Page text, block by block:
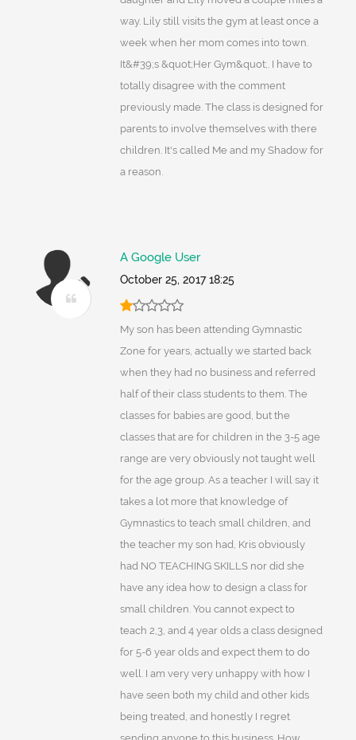
way. Lily still visits the gym at least once a
week when her mom comes into town.
It&#39;s &quot;Her Gym&quot;. I have to
totally disagree with the comment
previously made. The class is designed for
parents to involve themselves with there
children. It's called Me and my Shadow for
a reason.
A Google User
October 25, 2017 18:25
My son has been attending Gymnastic
Zone for years, actually we started back
when they had no business and referred
half of their class students to them. The
classes for babies are good, but the
classes that are for children in the 3-5 age
range are very obviously not taught well
for the age group. As a teacher I will say it
takes a lot more that knowledge of
Gymnastics to teach small children, and
the teacher my son had, Kris obviously
had NO TEACHING SKILLS nor did she
have any idea how to design a class for
small children. You cannot expect to
teach 2,3, and 4 year olds a class designed
for 5-6 year olds and expect them to do
well. I am very very unhappy with how I
have seen both my child and other kids
being treated, and honestly I regret